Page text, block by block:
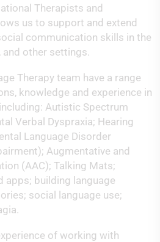
Therapists and
us to support and extend
communication skills in the
other settings.
Therapy team have a range
knowledge and experience in
Autistic Spectrum
Verbal Dyspraxia; Hearing
Language Disorder
Augmentative and
(AAC); Talking Mats;
building language
social language use;
of working with